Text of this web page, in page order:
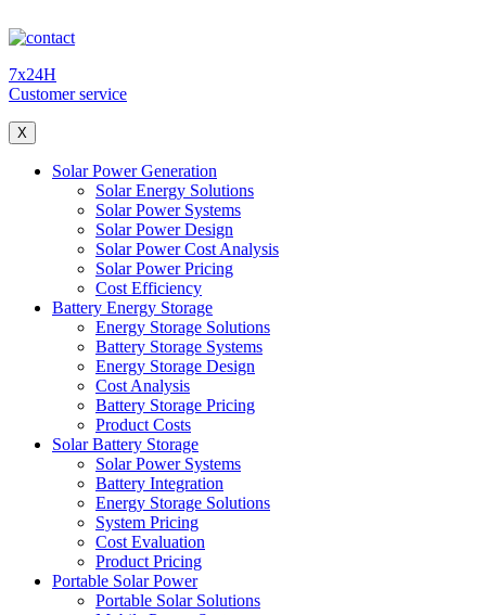
7x24H
Customer service
X
Solar Power Generation
Solar Energy Solutions
Solar Power Systems
Solar Power Design
Solar Power Cost Analysis
Solar Power Pricing
Cost Efficiency
Battery Energy Storage
Energy Storage Solutions
Battery Storage Systems
Energy Storage Design
Cost Analysis
Battery Storage Pricing
Product Costs
Solar Battery Storage
Solar Power Systems
Battery Integration
Energy Storage Solutions
System Pricing
Cost Evaluation
Product Pricing
Portable Solar Power
Portable Solar Solutions